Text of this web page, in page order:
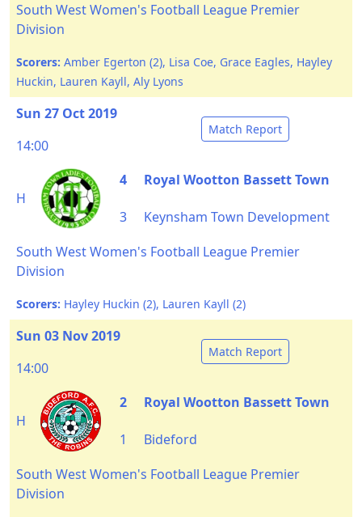
South West Women's Football League Premier
Division
Scorers: Amber Egerton (2), Lisa Coe, Grace Eagles, Hayley
Huckin, Lauren Kayll, Aly Lyons
Sun 27 Oct 2019
Match Report
14:00
H
4 Royal Wootton Bassett Town
3
Keynsham Town Development
South West Women's Football League Premier
Division
Scorers: Hayley Huckin (2), Lauren Kayll (2)
Sun 03 Nov 2019
Match Report
14:00
H
2 Royal Wootton Bassett Town
1
Bideford
South West Women's Football League Premier
Division